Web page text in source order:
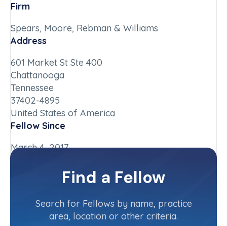
Firm
Spears, Moore, Rebman & Williams
Address
601 Market St Ste 400
Chattanooga
Tennessee
37402-4895
United States of America
Fellow Since
March 4, 2017
Find a Fellow
Search for Fellows by name, practice
area, location or other criteria.